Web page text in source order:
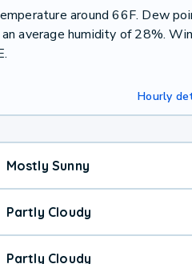
around 66F. Dew
average humidity of 28%.
Hourly
Mostly Sunny
Partly Cloudy
Partly Cloudy